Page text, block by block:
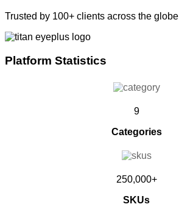
Trusted by 100+ clients across the globe
Platform Statistics
9
Categories
250,000+
SKUs